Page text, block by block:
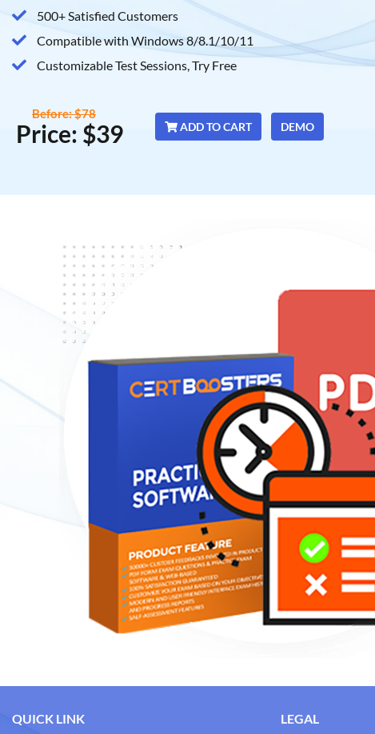
500+ Satisfied Customers
Compatible with Windows 8/8.1/10/11
Customizable Test Sessions, Try Free
Price: $39
Before: $78
ADD TO CART DEMO
QUICK LINK LEGAL